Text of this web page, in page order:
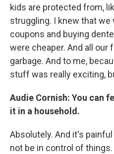
kids are protected from,
struggling. I knew that
coupons and buying
were cheaper. And all
garbage. And to me,
stuff was really exciting,
Audie Cornish: You can
it in a household.
Absolutely. And it's
not be in control of things.